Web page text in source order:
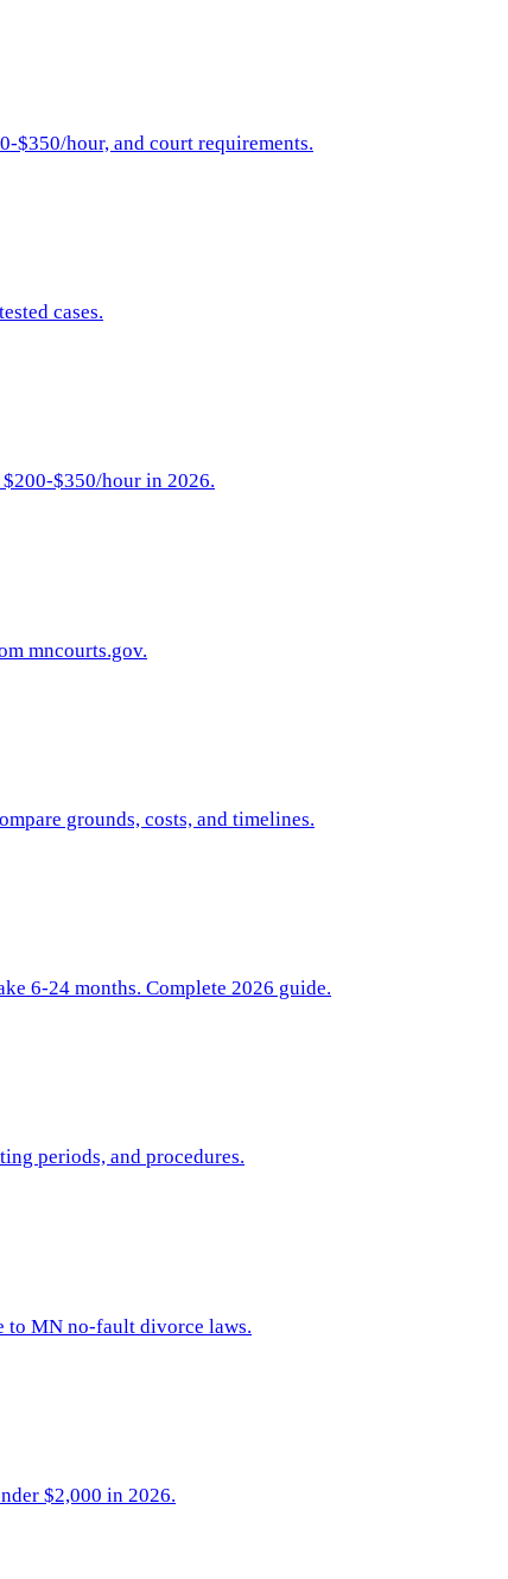
$350/hour, and court requirements.
cases.
$350/hour in 2026.
mncourts.gov.
grounds, costs, and timelines.
6-24 months. Complete 2026 guide.
periods, and procedures.
to MN no-fault divorce laws.
$2,000 in 2026.